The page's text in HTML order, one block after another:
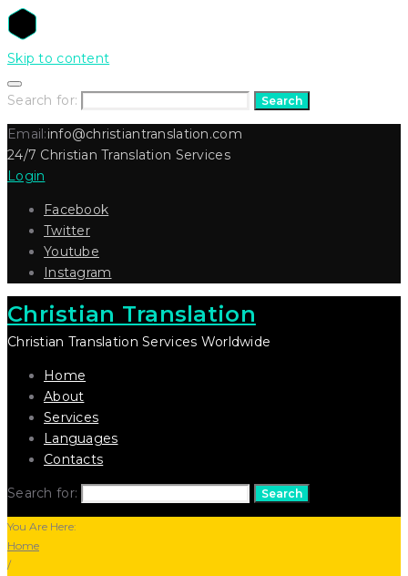
Skip to content
Search for: Search
Email:info@christiantranslation.com
24/7 Christian Translation Services
Login
Facebook
Twitter
Youtube
Instagram
Christian Translation
Christian Translation Services Worldwide
Home
About
Services
Languages
Contacts
Search for: Search
You Are Here:
Home
/